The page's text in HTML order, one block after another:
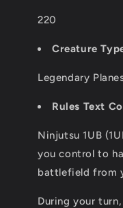
220
Creature
Legendary
Rules Text
Ninjutsu 1UB
you control to
battlefield from
During your